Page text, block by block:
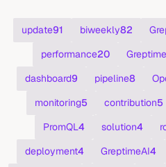
update91 biweekly82
performance20 Greptime
dashboard9 pipeline8
monitoring5 contribution5
PromQL4 solution4
deployment4 GreptimeAI4